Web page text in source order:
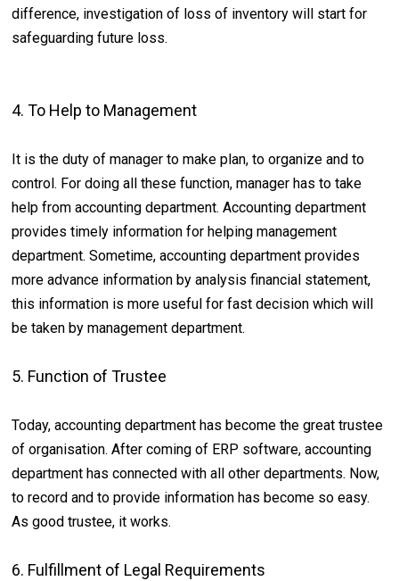
difference, investigation of loss of inventory will start for
safeguarding future loss.
4. To Help to Management
It is the duty of manager to make plan, to organize and to
control. For doing all these function, manager has to take
help from accounting department. Accounting department
provides timely information for helping management
department. Sometime, accounting department provides
more advance information by analysis financial statement,
this information is more useful for fast decision which will
be taken by management department.
5. Function of Trustee
Today, accounting department has become the great trustee
of organisation. After coming of ERP software, accounting
department has connected with all other departments. Now,
to record and to provide information has become so easy.
As good trustee, it works.
6. Fulfillment of Legal Requirements